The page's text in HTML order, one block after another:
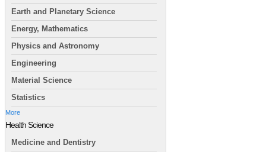
Earth and Planetary Science
Energy, Mathematics
Physics and Astronomy
Engineering
Material Science
Statistics
More
Health Science
Medicine and Dentistry